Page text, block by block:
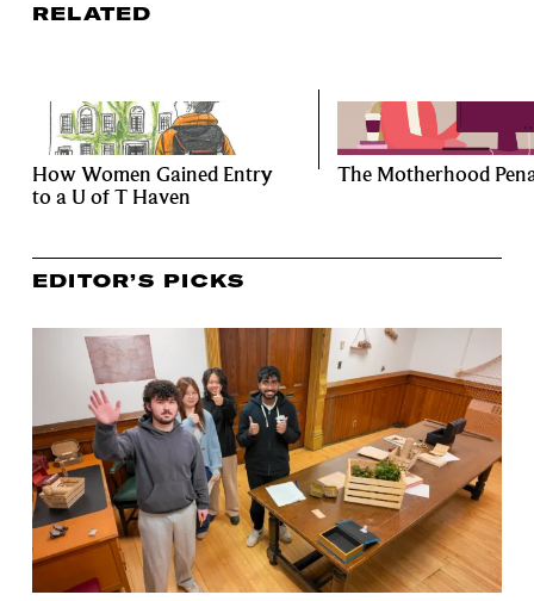
RELATED
How Women Gained Entry
to a U of T Haven
The Motherhood
EDITOR’S PICKS